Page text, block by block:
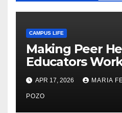
CAMPUS LIFE
Making Peer
Educators
Thiry’s Work
Community,
Care
APR 17, 2026 MARIA
POZO